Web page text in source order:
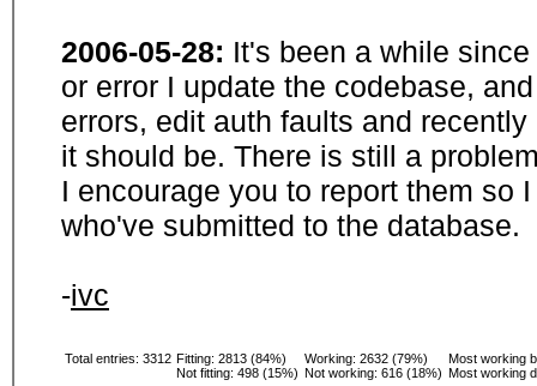
2006-05-28: It's been a while
or error I update the codebase,
errors, edit auth faults and
it should be. There is still a
I encourage you to report them so
who've submitted to the database.
-ivc
Total entries: 3312 Fitting: 2813 (84%)
Not fitting: 498 (15%)
Working: 2632 (79%)
Not working: 616 (18%)
Most working
Most working